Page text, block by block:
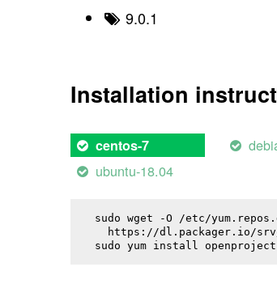
9.0.1
Installation
centos-7
ubuntu-18.04
sudo wget -O /etc/
https://dl.packager.io/
sudo yum install openproject